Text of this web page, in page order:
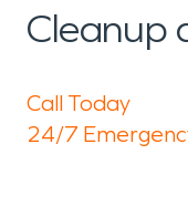
Cleanup
Call Today
24/7